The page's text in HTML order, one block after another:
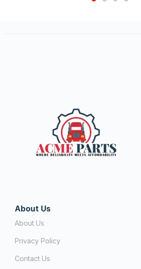
About Us
About Us
Privacy Policy
Contact Us